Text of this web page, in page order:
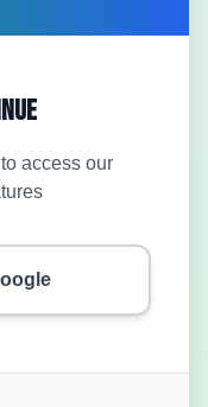
access our